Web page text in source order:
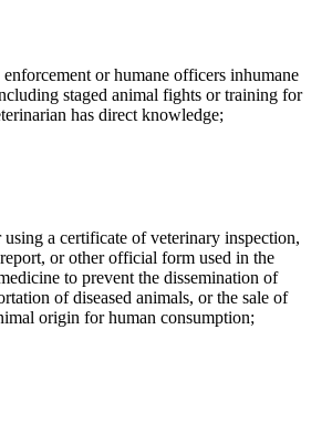
or humane officers inhumane
staged animal fights or training for
has direct knowledge;
a certificate of veterinary inspection,
or other official form used in the
to prevent the dissemination of
of diseased animals, or the sale of
origin for human consumption;